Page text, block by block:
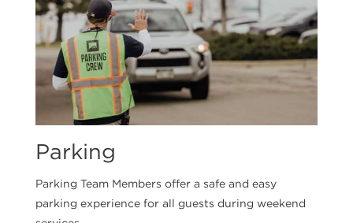
Parking
Parking Team Members offer a safe and easy
parking experience for all guests during weekend